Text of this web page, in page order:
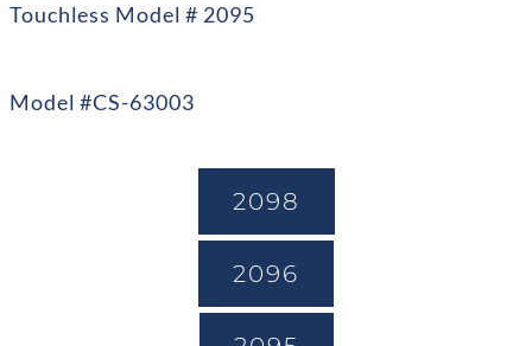
Touchless Model # 2095
Model #CS-63003
2098
2096